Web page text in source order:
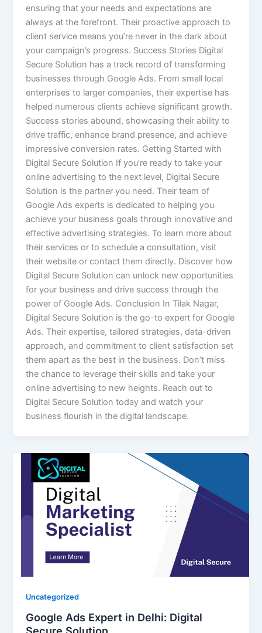
ensuring that your needs and expectations are
always at the forefront. Their proactive approach to
client service means you’re never in the dark about
your campaign’s progress. Success Stories Digital
Secure Solution has a track record of transforming
businesses through Google Ads. From small local
enterprises to larger companies, their expertise has
helped numerous clients achieve significant growth.
Success stories abound, showcasing their ability to
drive traffic, enhance brand presence, and achieve
impressive conversion rates. Getting Started with
Digital Secure Solution If you’re ready to take your
online advertising to the next level, Digital Secure
Solution is the partner you need. Their team of
Google Ads experts is dedicated to helping you
achieve your business goals through innovative and
effective advertising strategies. To learn more about
their services or to schedule a consultation, visit
their website or contact them directly. Discover how
Digital Secure Solution can unlock new opportunities
for your business and drive success through the
power of Google Ads. Conclusion In Tilak Nagar,
Digital Secure Solution is the go-to expert for Google
Ads. Their expertise, tailored strategies, data-driven
approach, and commitment to client satisfaction set
them apart as the best in the business. Don’t miss
the chance to leverage their skills and take your
online advertising to new heights. Reach out to
Digital Secure Solution today and watch your
business flourish in the digital landscape.
Uncategorized
Google Ads Expert in Delhi: Digital